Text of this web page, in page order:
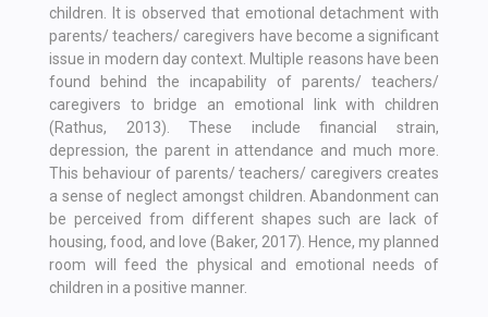
children. It is observed that emotional detachment with
parents/ teachers/ caregivers have become a significant
issue in modern day context. Multiple reasons have been
found behind the incapability of parents/ teachers/
caregivers to bridge an emotional link with children
(Rathus, 2013). These include financial strain,
depression, the parent in attendance and much more.
This behaviour of parents/ teachers/ caregivers creates
a sense of neglect amongst children. Abandonment can
be perceived from different shapes such are lack of
housing, food, and love (Baker, 2017). Hence, my planned
room will feed the physical and emotional needs of
children in a positive manner.